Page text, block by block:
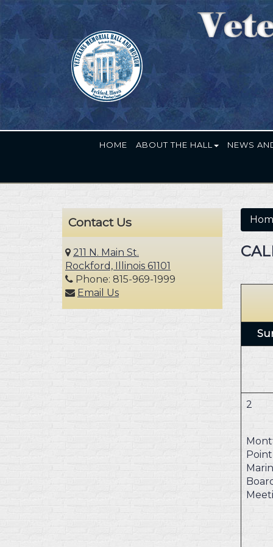
HOME ABOUT THE HALL NEWS
Contact Us
211 N. Main St.
Rockford, Illinois 61101
Phone: 815-969-1999
Email Us
2
Point